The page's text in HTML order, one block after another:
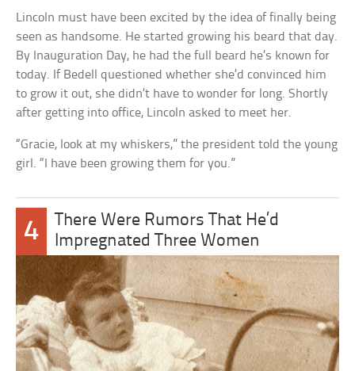
Lincoln must have been excited by the idea of finally being
seen as handsome. He started growing his beard that day.
By Inauguration Day, he had the full beard he’s known for
today. If Bedell questioned whether she’d convinced him
to grow it out, she didn’t have to wonder for long. Shortly
after getting into office, Lincoln asked to meet her.
“Gracie, look at my whiskers,” the president told the young
girl. “I have been growing them for you.”
4
There Were Rumors That He’d
Impregnated Three Women